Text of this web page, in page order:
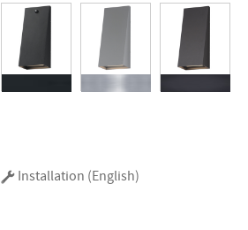
Installation (English)